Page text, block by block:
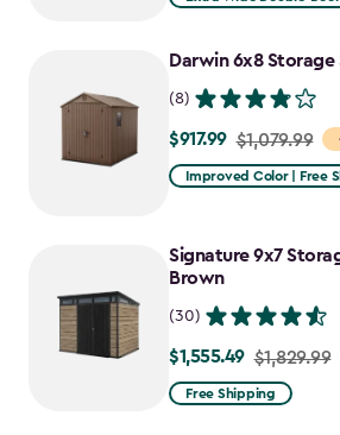
Darwin 6x8 Storage
(8)
Price
from
$917.99
$917.99 $1,079.99
Improved Color | Free
Signature 9x7
Brown
(30)
Price
from
$1,555.49 $1,829.99
Free Shipping